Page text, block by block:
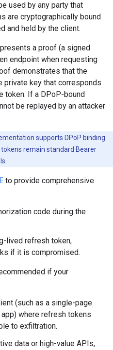
used by any party that
are cryptographically bound
and held by the client.
a proof (a signed
endpoint when requesting
demonstrates that the
key that corresponds
token. If a DPoP-bound
be replayed by an attacker
supports DPoP binding
tokens remain standard Bearer
to provide comprehensive
code during the
lived refresh token,
if it is compromised.
if your
(such as a single-page
where refresh tokens
to exfiltration.
data or high-value APIs,